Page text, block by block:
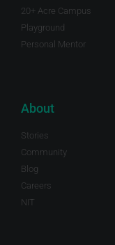
20+ Acre Campus
Playground
Personal Mentor
About
Stories
Community
Blog
Careers
NIT